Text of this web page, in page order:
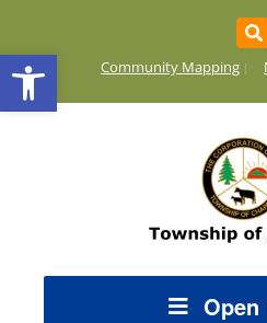
Open toolbarCommunity Mapping
Open